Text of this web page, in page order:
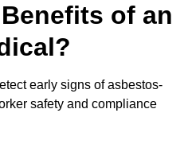
of an
early signs of asbestos-
safety and compliance